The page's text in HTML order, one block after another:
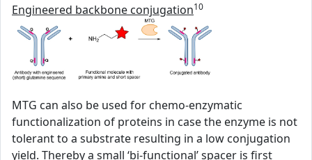
Engineered backbone conjugation10
MTG can also be used for chemo-enzymatic
functionalization of proteins in case the enzyme is not
tolerant to a substrate resulting in a low conjugation
yield. Thereby a small ‘bi-functional’ spacer is first